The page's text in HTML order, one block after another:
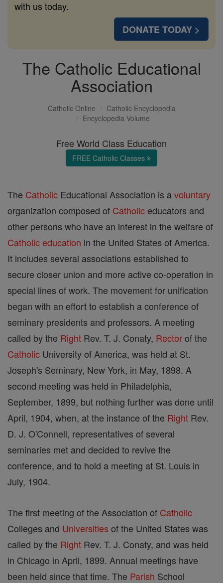
with us today.
DONATE TODAY >
The Catholic Educational
Association
Catholic Online
Catholic Encyclopedia
Encyclopedia Volume
Free World Class Education
FREE Catholic Classes
The Catholic Educational Association is avoluntary
organization composed of Catholic educators and
other persons who have an interest in the welfare of
Catholiceducation in the United States of America.
It includes several associations established to
secure closer union and more active co-operation in
special lines of work. The movement for unification
began with an effort to establish a conference of
seminary presidents and professors. A meeting
called by the Right Rev. T. J. Conaty, Rectorof the
Catholic University of America, was held at St.
Joseph's Seminary, New York, in May, 1898. A
second meeting was held in Philadelphia,
September, 1899, but nothing further was done until
April, 1904, when, at the instance of the Right Rev.
D. J. O'Connell, representatives of several
seminaries met and decided to revive the
conference, and to hold a meeting at St. Louis in
July, 1904.
The first meeting of the Association of Catholic
Colleges and Universities of the United States was
called by the Right Rev. T. J. Conaty, and was held
in Chicago in April, 1899. Annual meetings have
been held since that time. The Parish School